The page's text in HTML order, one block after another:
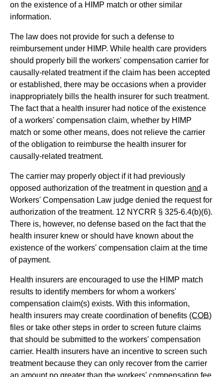
on the existence of a HIMP match or other similar
information.
The law does not provide for such a defense to
reimbursement under HIMP. While health care providers
should properly bill the workers' compensation carrier for
causally-related treatment if the claim has been accepted
or established, there may be occasions when a provider
inappropriately bills the health insurer for such treatment.
The fact that a health insurer had notice of the existence
of a workers' compensation claim, whether by HIMP
match or some other means, does not relieve the carrier
of the obligation to reimburse the health insurer for
causally-related treatment.
The carrier may properly object if it had previously
opposed authorization of the treatment in question and a
Workers' Compensation Law judge denied the request for
authorization of the treatment. 12 NYCRR § 325-6.4(b)(6).
There is, however, no defense based on the fact that the
health insurer knew or should have known about the
existence of the workers' compensation claim at the time
of payment.
Health insurers are encouraged to use the HIMP match
results to identify members for whom a workers'
compensation claim(s) exists. With this information,
health insurers may create coordination of benefits (COB)
files or take other steps in order to screen future claims
that should be submitted to the workers' compensation
carrier. Health insurers have an incentive to screen such
treatment because they can only recover from the carrier